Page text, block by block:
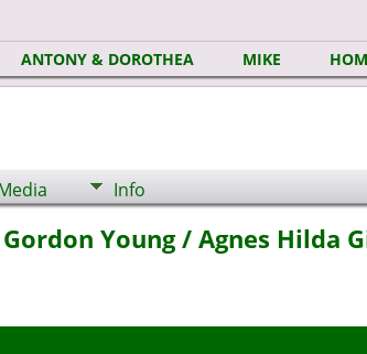
ANTONY & DOROTHEA MIKE
Info
Young / Agnes Hilda